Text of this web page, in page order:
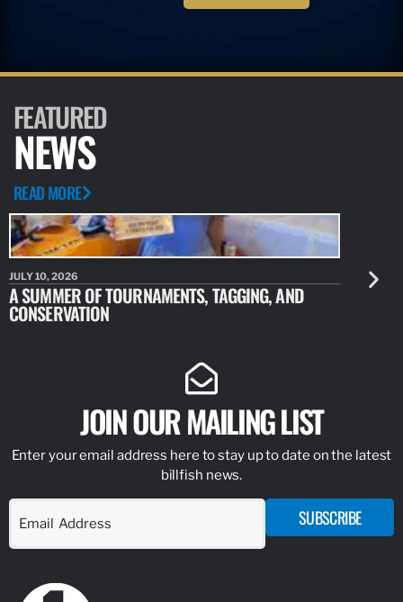
FEATURED
NEWS
READ MORE
JULY 10, 2026
A SUMMER OF TOURNAMENTS, TAGGING, AND
CONSERVATION
JULY 10,
NEW
JOIN OUR MAILING LIST
Enter your email address here to stay up to date on the latest
billfish news.
SUBSCRIBE